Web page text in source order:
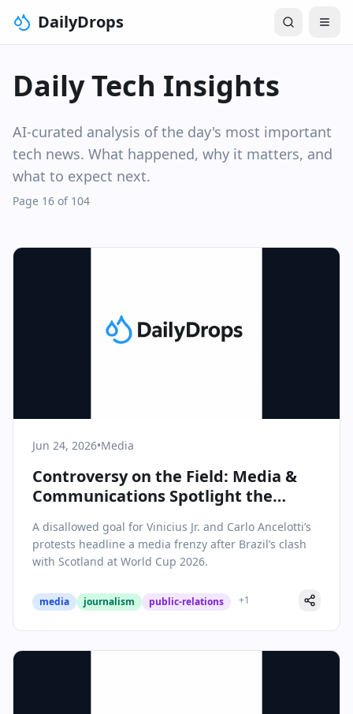
DailyDrops
Daily Tech Insights
AI-curated analysis of the day's most important
tech news. What happened, why it matters, and
what to expect next.
Page 16 of 104
Jun 24, 2026•Media
Controversy on the Field: Media &
Communications Spotlight the
2026
A disallowed goal for Vinicius Jr. and Carlo Ancelotti’s
protests headline a media frenzy after Brazil’s clash
with Scotland at World Cup 2026.
media journalism public-relations +1